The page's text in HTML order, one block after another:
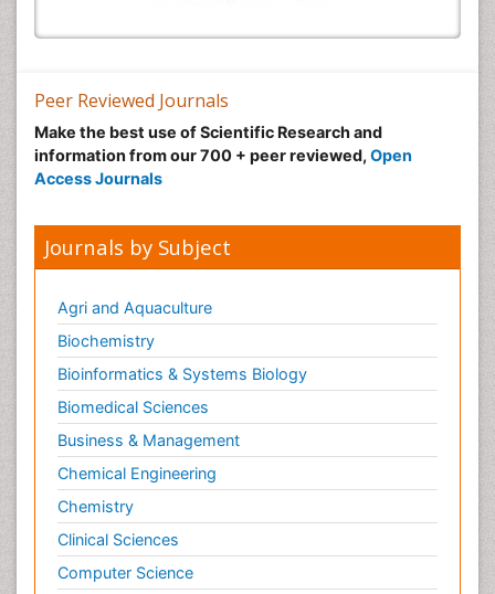
Peer Reviewed Journals
Make the best use of Scientific Research and
information from our 700 + peer reviewed, Open
Access Journals
Journals by Subject
Agri and Aquaculture
Biochemistry
Bioinformatics & Systems Biology
Biomedical Sciences
Business & Management
Chemical Engineering
Chemistry
Clinical Sciences
Computer Science